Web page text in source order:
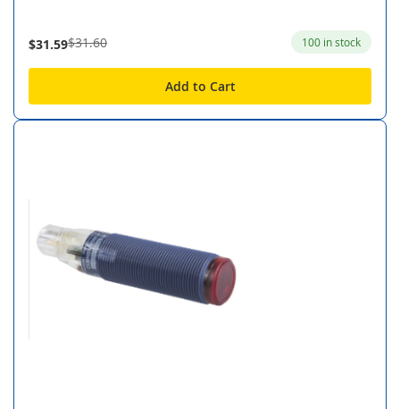
$31.59$31.60 100 in stock
Add to Cart